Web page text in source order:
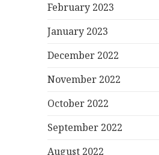
February 2023
January 2023
December 2022
November 2022
October 2022
September 2022
August 2022